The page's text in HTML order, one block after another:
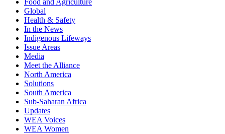
Food and Agriculture
Global
Health & Safety
In the News
Indigenous Lifeways
Issue Areas
Media
Meet the Alliance
North America
Solutions
South America
Sub-Saharan Africa
Updates
WEA Voices
WEA Women